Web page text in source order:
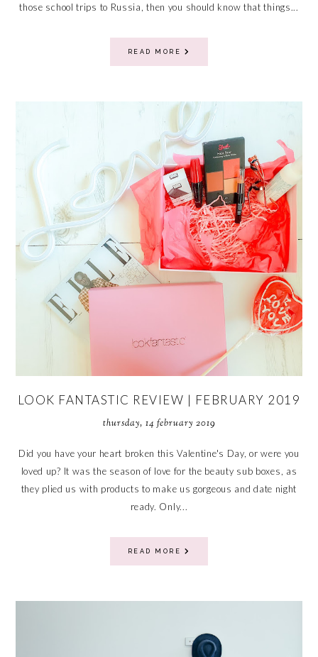
those school trips to Russia, then you should know that things...
READ MORE
LOOK FANTASTIC REVIEW | FEBRUARY 2019
thursday, 14 february 2019
Did you have your heart broken this Valentine's Day, or were you
loved up? It was the season of love for the beauty sub boxes, as
they plied us with products to make us gorgeous and date night
ready. Only...
READ MORE